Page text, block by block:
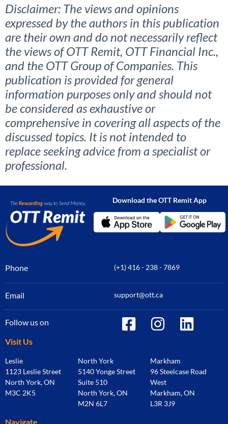
Disclaimer: The views and opinions
expressed by the authors in this publication
are their own and do not necessarily reflect
the views of OTT Remit, OTT Financial Inc.,
and the OTT Group of Companies. This
publication is provided for general
information purposes only and should not
be considered as exhaustive or
comprehensive in covering all aspects of the
discussed topics. It is not intended to
replace seeking advice from a specialist or
professional.
Download the OTT Remit App
Phone (+1) 416 - 238 - 7869
Email support@ott.ca
Follow us on
Visit Us
Leslie
1123 Leslie Street
North York, ON
M3C 2K5
North York
5140 Yonge Street
Suite 510
North York, ON
M2N 6L7
Markham
96 Steelcase Road
West
Markham, ON
L3R 3J9
Navigate